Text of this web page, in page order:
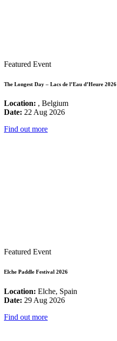
Featured Event
The Longest Day – Lacs de l’Eau d’Heure 2026
Location: , Belgium
Date: 22 Aug 2026
Find out more
Featured Event
Elche Paddle Festival 2026
Location: Elche, Spain
Date: 29 Aug 2026
Find out more